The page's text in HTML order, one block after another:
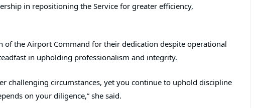
in repositioning the Service for greater efficiency,
of the Airport Command for their dedication despite operational
in upholding professionalism and integrity.
challenging circumstances, yet you continue to uphold discipline
on your diligence,” she said.